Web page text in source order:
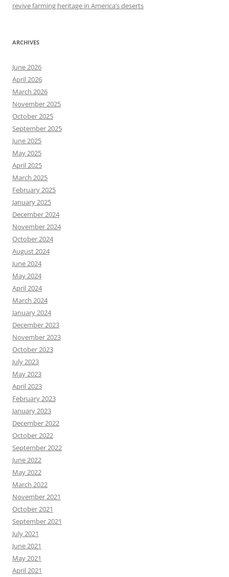
revive farming heritage in America’s deserts
ARCHIVES
June 2026
April 2026
March 2026
November 2025
October 2025
September 2025
June 2025
May 2025
April 2025
March 2025
February 2025
January 2025
December 2024
November 2024
October 2024
August 2024
June 2024
May 2024
April 2024
March 2024
January 2024
December 2023
November 2023
October 2023
July 2023
May 2023
April 2023
February 2023
January 2023
December 2022
October 2022
September 2022
June 2022
May 2022
March 2022
November 2021
October 2021
September 2021
July 2021
June 2021
May 2021
April 2021